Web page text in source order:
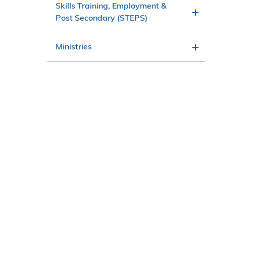
Skills Training, Employment &
Post Secondary (STEPS)
Ministries